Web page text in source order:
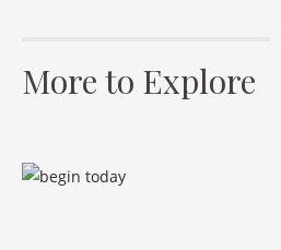
More to Explore